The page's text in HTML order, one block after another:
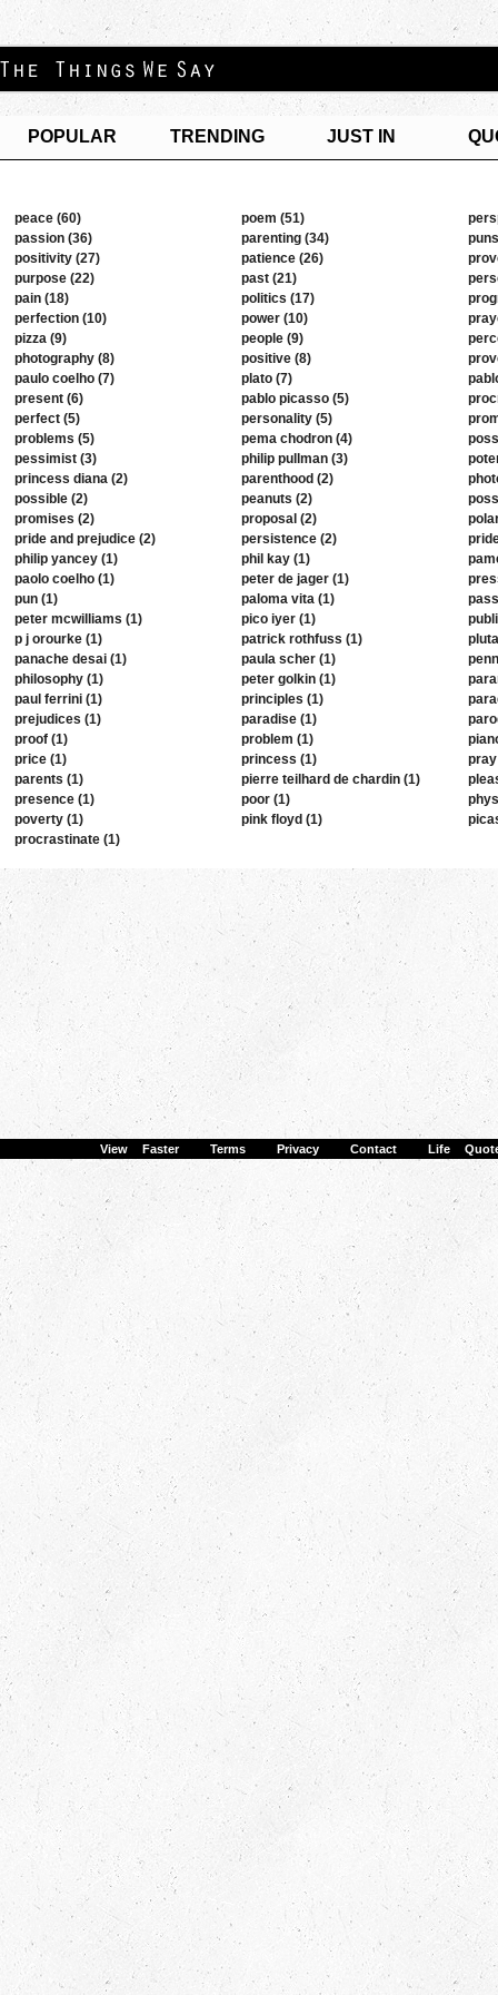
POPULAR TRENDING JUST IN
peace (60) poem (51)
passion (36)
parenting (34)
positivity (27)
patience (26)
purpose (22)
past (21)
pain (18)
politics (17)
perfection (10)
power (10)
pizza (9)
people (9)
photography (8)
positive (8)
paulo coelho (7)
plato (7)
present (6)
pablo picasso (5)
perfect (5)
personality (5)
problems (5)
pema chodron (4)
pessimist (3)
philip pullman (3)
princess diana (2)
parenthood (2)
possible (2)
peanuts (2)
promises (2)
proposal (2)
pride and prejudice (2)
persistence (2)
philip yancey (1)
phil kay (1)
paolo coelho (1)
peter de jager (1)
pun (1)
paloma vita (1)
peter mcwilliams (1)
pico iyer (1)
p j orourke (1)
patrick rothfuss (1)
panache desai (1)
paula scher (1)
philosophy (1)
peter golkin (1)
paul ferrini (1)
principles (1)
prejudices (1)
paradise (1)
proof (1)
problem (1)
price (1)
princess (1)
parents (1)
pierre teilhard de chardin (1)
presence (1)
poor (1)
poverty (1)
pink floyd (1)
procrastinate (1)
View Faster Terms Privacy Contact Life